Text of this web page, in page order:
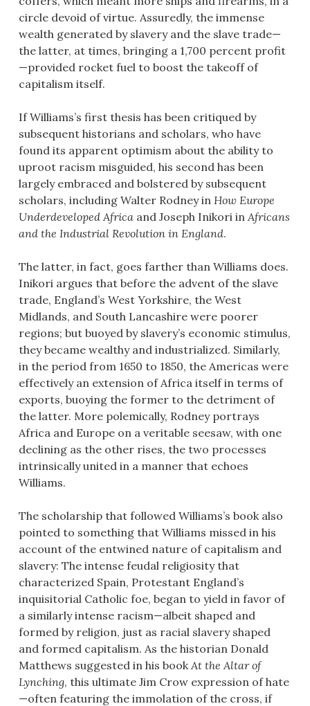
circle devoid of virtue. Assuredly, the immense
wealth generated by slavery and the slave trade—
the latter, at times, bringing a 1,700 percent profit
—provided rocket fuel to boost the takeoff of
capitalism itself.
If Williams’s first thesis has been critiqued by
subsequent historians and scholars, who have
found its apparent optimism about the ability to
uproot racism misguided, his second has been
largely embraced and bolstered by subsequent
scholars, including Walter Rodney in How Europe
Underdeveloped Africaand Joseph Inikori inAfricans
and the Industrial Revolution in England.
The latter, in fact, goes farther than Williams does.
Inikori argues that before the advent of the slave
trade, England’s West Yorkshire, the West
Midlands, and South Lancashire were poorer
regions; but buoyed by slavery’s economic stimulus,
they became wealthy and industrialized. Similarly,
in the period from 1650 to 1850, the Americas were
effectively an extension of Africa itself in terms of
exports, buoying the former to the detriment of
the latter. More polemically, Rodney portrays
Africa and Europe on a veritable seesaw, with one
declining as the other rises, the two processes
intrinsically united in a manner that echoes
Williams.
The scholarship that followed Williams’s book also
pointed to something that Williams missed in his
account of the entwined nature of capitalism and
slavery: The intense feudal religiosity that
characterized Spain, Protestant England’s
inquisitorial Catholic foe, began to yield in favor of
a similarly intense racism—albeit shaped and
formed by religion, just as racial slavery shaped
and formed capitalism. As the historian Donald
Matthews suggested in his bookAt the Altar of
Lynching, this ultimate Jim Crow expression of hate
—often featuring the immolation of the cross, if